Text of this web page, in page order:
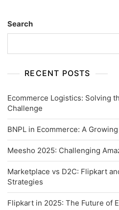
Search
RECENT POSTS
Ecommerce Logistics: Solving
Challenge
BNPL in Ecommerce: A
Meesho 2025: Challenging
Marketplace vs D2C: Flipkart
Strategies
Flipkart in 2025: The Future of